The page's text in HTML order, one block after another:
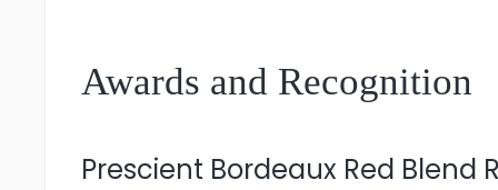
Awards and Recognition
Prescient Bordeaux Red Blend